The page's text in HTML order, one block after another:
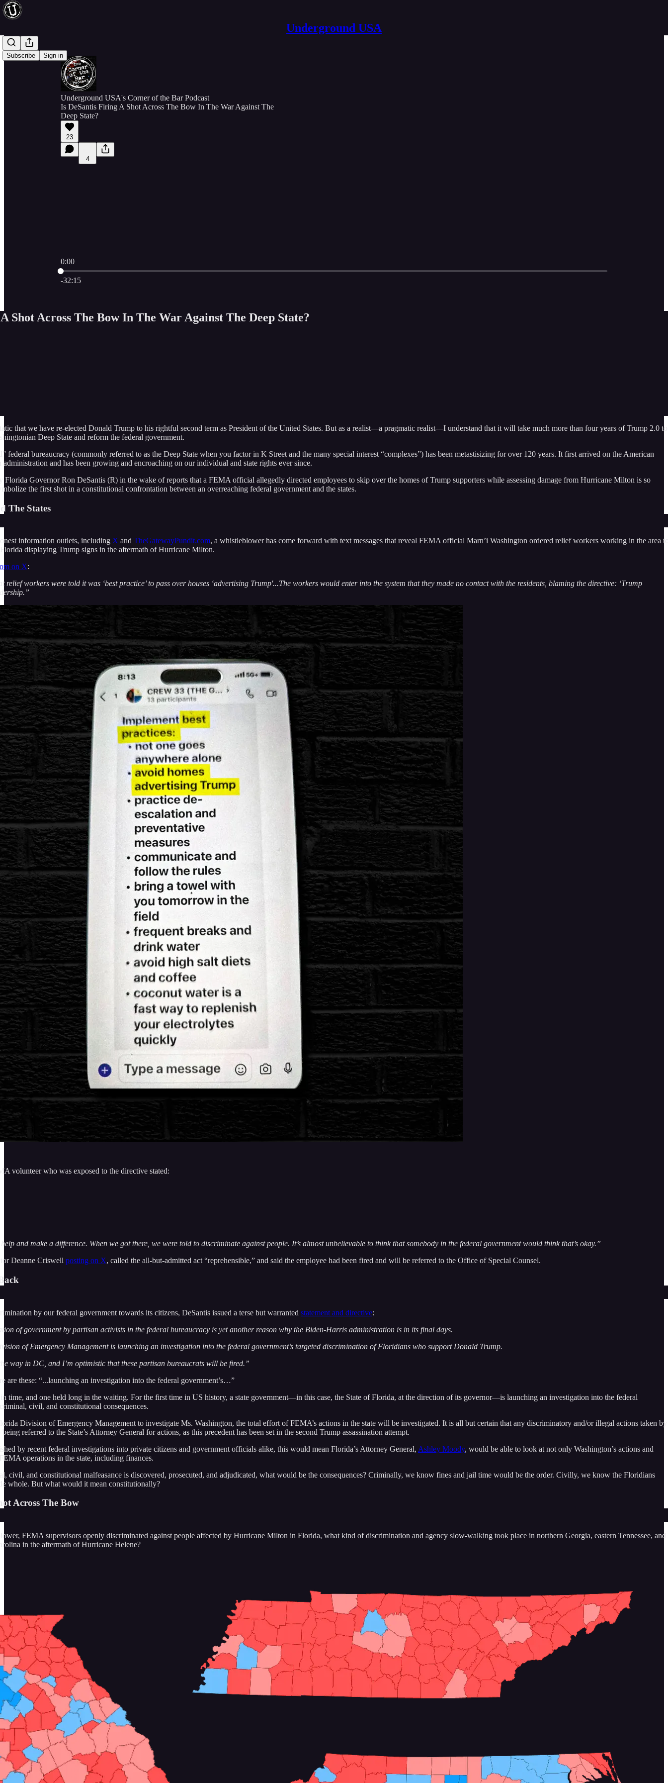
Underground USA
Subscribe Sign in
Underground USA's Corner of the Bar Podcast
Is DeSantis Firing A Shot Across The Bow In The War Against The
Deep State?
23
4
0:00
Current time: 0:00 / Total time: -32:15
-32:15
Shot Across The Bow In The War Against The Deep State?
that we have re-elected Donald Trump to his rightful second term as President of the United States. But as a realist—a pragmatic realist—I understand that it will take much more than four years of Trump 2.0 to
Deep State and reform the federal government.
federal bureaucracy (commonly referred to as the Deep State when you factor in K Street and the many special interest “complexes”) has been metastisizing for over 120 years. It first arrived on the American
and has been growing and encroaching on our individual and state rights ever since.
Florida Governor Ron DeSantis (R) in the wake of reports that a FEMA official allegedly directed employees to skip over the homes of Trump supporters while assessing damage from Hurricane Milton is so
the first shot in a constitutional confrontation between an overreaching federal government and the states.
The States
information outlets, including X and TheGatewayPundit.com, a whistleblower has come forward with text messages that reveal FEMA official Marn’i Washington ordered relief workers working in the area
displaying Trump signs in the aftermath of Hurricane Milton.
on X:
relief workers were told it was ‘best practice’ to pass over houses ‘advertising Trump'...The workers would enter into the system that they made no contact with the residents, blaming the directive: ‘Trump
volunteer who was exposed to the directive stated:
and make a difference. When we got there, we were told to discriminate against people. It’s almost unbelievable to think that somebody in the federal government would think that’s okay.”
Deanne Criswell posting on X, called the all-but-admitted act “reprehensible,” and said the employee had been fired and will be referred to the Office of Special Counsel.
by our federal government towards its citizens, DeSantis issued a terse but warranted statement and directive:
of government by partisan activists in the federal bureaucracy is yet another reason why the Biden-Harris administration is in its final days.
of Emergency Management is launching an investigation into the federal government’s targeted discrimination of Floridians who support Donald Trump.
way in DC, and I’m optimistic that these partisan bureaucrats will be fired.”
are these: “...launching an investigation into the federal government’s…”
time, and one held long in the waiting. For the first time in US history, a state government—in this case, the State of Florida, at the direction of its governor—is launching an investigation into the federal
civil, and constitutional consequences.
Division of Emergency Management to investigate Ms. Washington, the total effort of FEMA’s actions in the state will be investigated. It is all but certain that any discriminatory and/or illegal actions taken by
referred to the State’s Attorney General for actions, as this precedent has been set in the second Trump assassination attempt.
by recent federal investigations into private citizens and government officials alike, this would mean Florida’s Attorney General, Ashley Moody, would be able to look at not only Washington’s actions and
operations in the state, including finances.
civil, and constitutional malfeasance is discovered, prosecuted, and adjudicated, what would be the consequences? Criminally, we know fines and jail time would be the order. Civilly, we know the Floridians
whole. But what would it mean constitutionally?
Across The Bow
FEMA supervisors openly discriminated against people affected by Hurricane Milton in Florida, what kind of discrimination and agency slow-walking took place in northern Georgia, eastern Tennessee, and
in the aftermath of Hurricane Helene?